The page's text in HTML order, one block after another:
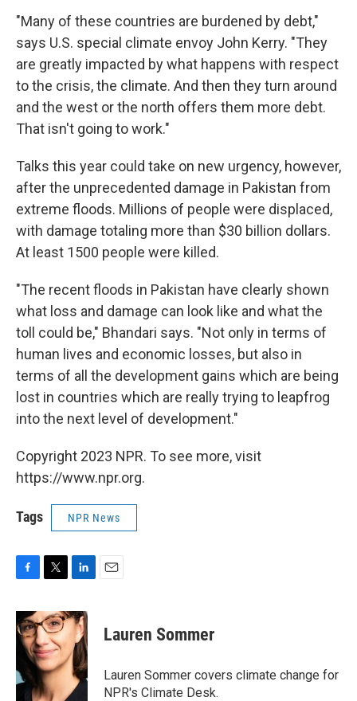
"Many of these countries are burdened by debt,"
says U.S. special climate envoy John Kerry. "They
are greatly impacted by what happens with respect
to the crisis, the climate. And then they turn around
and the west or the north offers them more debt.
That isn't going to work."
Talks this year could take on new urgency, however,
after the unprecedented damage in Pakistan from
extreme floods. Millions of people were displaced,
with damage totaling more than $30 billion dollars.
At least 1500 people were killed.
"The recent floods in Pakistan have clearly shown
what loss and damage can look like and what the
toll could be," Bhandari says. "Not only in terms of
human lives and economic losses, but also in
terms of all the development gains which are being
lost in countries which are really trying to leapfrog
into the next level of development."
Copyright 2023 NPR. To see more, visit
https://www.npr.org.
Tags NPR News
c
e
b
o
k
i
t
t
e
r
n
k
e
d
I
n
Lauren Sommer
Lauren Sommer covers climate change for
NPR's Climate Desk.